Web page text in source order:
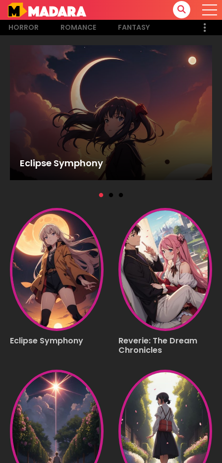
HORROR ROMANCE FANTASY
Eclipse Symphony
Eclipse Symphony
Reverie: The Dream
Chronicles